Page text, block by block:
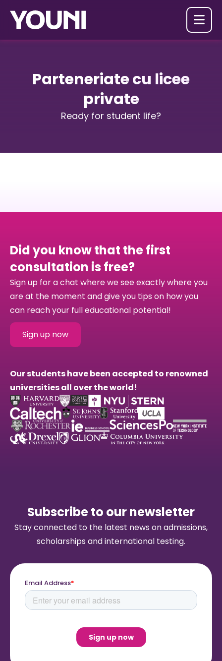

Parteneriate cu licee
private
Ready for student life?
Did you know that the first
consultation is free?
Sign up for a chat where we see exactly where you
are at the moment and give you tips on how you
can reach your full educational potential!
Sign up now
Our students have been accepted to renowned
universities all over the world!
Subscribe to our newsletter
Stay connected to the latest news on admissions,
scholarships and international testing.